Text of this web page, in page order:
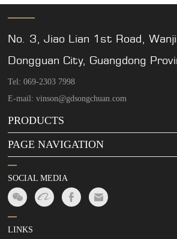
No. 3, Jiao Lian 1st Road,
Dongguan City, Guangdong
Tel: 069-2303 7998
E-mail: vinson@gdsongchuan.com
PRODUCTS
PAGE NAVIGATION
SOCIAL MEDIA
LINKS